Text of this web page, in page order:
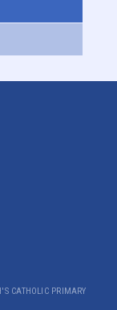
CATHOLIC PRIMARY